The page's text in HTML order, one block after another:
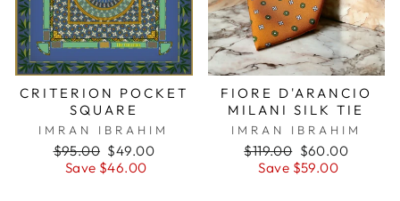
CRITERION POCKET
SQUARE
IMRAN IBRAHIM
Regular
price
$95.00 Sale
price
$49.00
Save $46.00
FIORE D'ARANCIO
MILANI SILK TIE
IMRAN IBRAHIM
Regular
price
$119.00 Sale
price
$60.00
Save $59.00